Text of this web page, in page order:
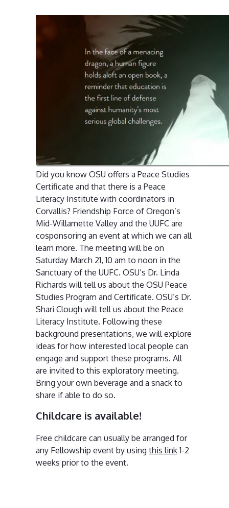
Did you know OSU offers a Peace Studies
Certificate and that there is a Peace
Literacy Institute with coordinators in
Corvallis? Friendship Force of Oregon’s
Mid-Willamette Valley and the UUFC are
cosponsoring an event at which we can all
learn more. The meeting will be on
Saturday March 21, 10 am to noon in the
Sanctuary of the UUFC. OSU’s Dr. Linda
Richards will tell us about the OSU Peace
Studies Program and Certificate. OSU’s Dr.
Shari Clough will tell us about the Peace
Literacy Institute. Following these
background presentations, we will explore
ideas for how interested local people can
engage and support these programs. All
are invited to this exploratory meeting.
Bring your own beverage and a snack to
share if able to do so.
Childcare is available!
Free childcare can usually be arranged for
any Fellowship event by using this link1-2
weeks prior to the event.